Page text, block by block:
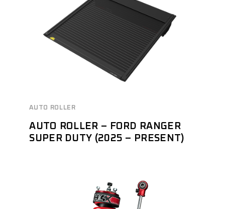
AUTO ROLLER
AUTO ROLLER – FORD RANGER
SUPER DUTY (2025 – PRESENT)